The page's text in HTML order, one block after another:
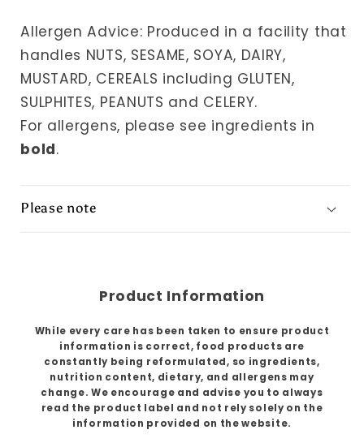
Allergen Advice: Produced in a facility that
handles NUTS, SESAME, SOYA, DAIRY,
MUSTARD, CEREALS including GLUTEN,
SULPHITES, PEANUTS and CELERY.
For allergens, please see ingredients in
bold.
Please note
Product Information
While every care has been taken to ensure product
information is correct, food products are
constantly being reformulated, so ingredients,
nutrition content, dietary, and allergens may
change. We encourage and advise you to always
read the product label and not rely solely on the
information provided on the website.